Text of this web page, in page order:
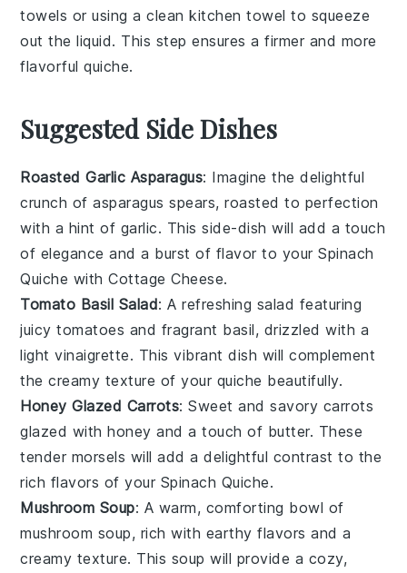
towels or using a clean kitchen towel to squeeze
out the liquid. This step ensures a firmer and more
flavorfulquiche.
Suggested Side Dishes
Roasted Garlic Asparagus: Imagine the delightful
crunch ofasparagus spears, roasted to perfection
with a hint of garlic. This side-dish will add a touch
of elegance and a burst of flavor to yourSpinach
Quiche with Cottage Cheese.
Tomato Basil Salad: A refreshing salad featuring
juicytomatoes and fragrant basil, drizzled with a
lightvinaigrette. This vibrant dish will complement
the creamy texture of your quiche beautifully.
Honey Glazed Carrots: Sweet and savory carrots
glazed withhoney and a touch of butter. These
tender morsels will add a delightful contrast to the
rich flavors of your Spinach Quiche.
Mushroom Soup: A warm, comforting bowl of
mushroom soup, rich with earthy flavors and a
creamy texture. This soup will provide a cozy,